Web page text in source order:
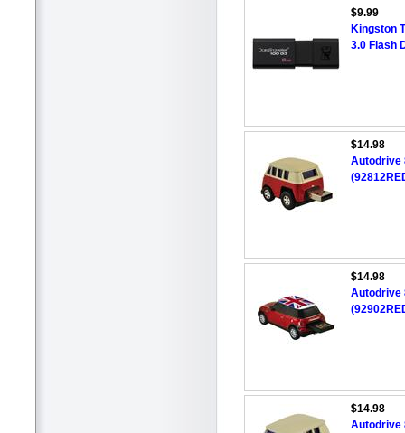
$9.99
Kingston
3.0 Flash
$14.98
Autodrive
$14.98
Autodrive
$14.98
Autodrive